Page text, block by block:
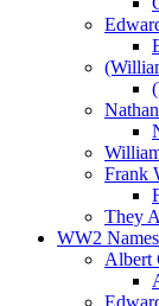
Frank
They
WW2 Names
Albert